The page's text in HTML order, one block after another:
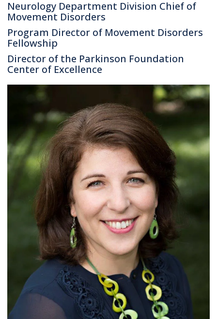
Neurology Department Division Chief of
Movement Disorders
Program Director of Movement Disorders
Fellowship
Director of the Parkinson Foundation
Center of Excellence